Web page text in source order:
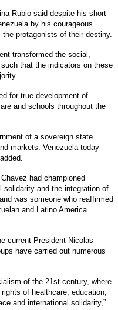
Rubio said despite his short
by his courageous
protagonists of their destiny.
transformed the social,
that the indicators on these
for true development of
and schools throughout the
of a sovereign state
markets. Venezuela today
had championed
solidarity and the integration of
was someone who reaffirmed
and Latino America
current President Nicolas
have carried out numerous
of the 21st century, where
of healthcare, education,
and international solidarity,”